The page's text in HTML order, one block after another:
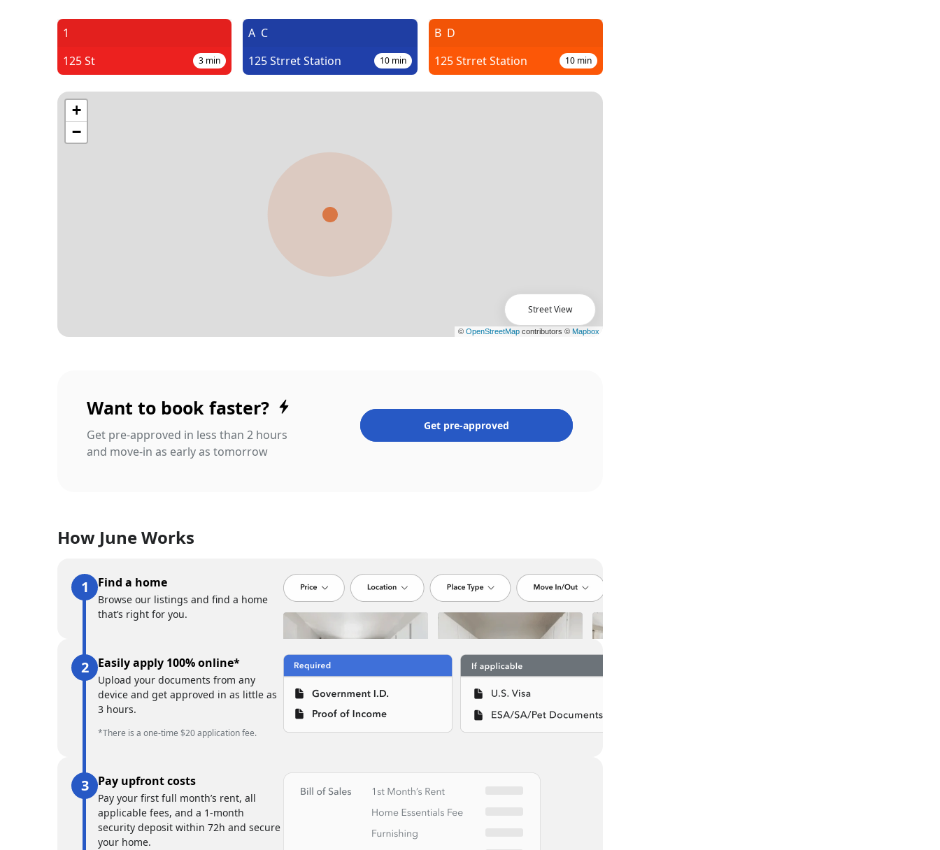
1
125 St
3 min
A C
125 Strret Station
10min
B D
125 Strret Station
10min
Street View
Want to book faster?
Get pre-approved in less than 2 hours
and move-in as early as tomorrow
Get pre-approved
How June Works
Find a home
Browse our listings and find a home
that’s right for you.
Easily apply 100% online*
Upload your documents from any
device and get approved in as little as
3 hours.
*There is a one-time $20 application fee.
Pay upfront costs
Pay your first full month’s rent, all
applicable fees, and a 1-month
security deposit within 72h and secure
your home.